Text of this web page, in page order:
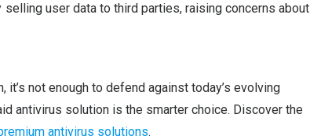
user data to third parties, raising concerns about
not enough to defend against today’s evolving
antivirus solution is the smarter choice. Discover the
antivirus solutions.